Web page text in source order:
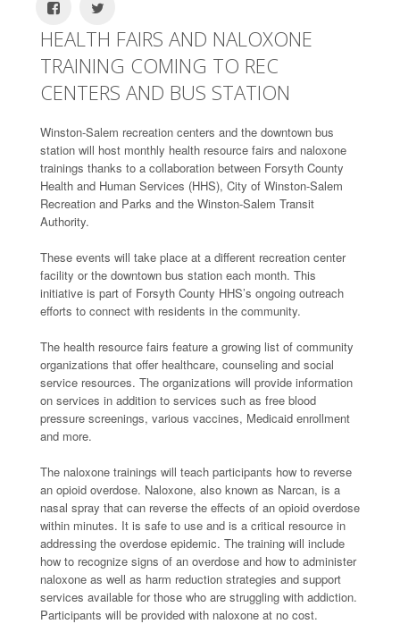
HEALTH FAIRS AND NALOXONE
TRAINING COMING TO REC
CENTERS AND BUS STATION
Winston-Salem recreation centers and the downtown bus
station will host monthly health resource fairs and naloxone
trainings thanks to a collaboration between Forsyth County
Health and Human Services (HHS), City of Winston-Salem
Recreation and Parks and the Winston-Salem Transit
Authority.
These events will take place at a different recreation center
facility or the downtown bus station each month. This
initiative is part of Forsyth County HHS’s ongoing outreach
efforts to connect with residents in the community.
The health resource fairs feature a growing list of community
organizations that offer healthcare, counseling and social
service resources. The organizations will provide information
on services in addition to services such as free blood
pressure screenings, various vaccines, Medicaid enrollment
and more.
The naloxone trainings will teach participants how to reverse
an opioid overdose. Naloxone, also known as Narcan, is a
nasal spray that can reverse the effects of an opioid overdose
within minutes. It is safe to use and is a critical resource in
addressing the overdose epidemic. The training will include
how to recognize signs of an overdose and how to administer
naloxone as well as harm reduction strategies and support
services available for those who are struggling with addiction.
Participants will be provided with naloxone at no cost.